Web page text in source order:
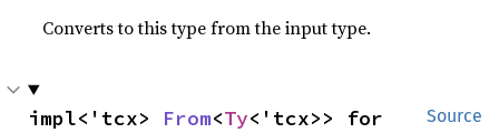
Converts to this type from the input type.
Source
impl<'tcx> From<Ty